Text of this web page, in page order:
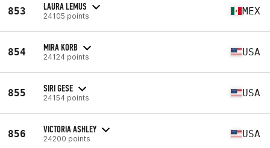
853 LAURA LEMUS
24105 points MEX
854 MIRA KORB
24124 points USA
855 SIRI GESE
24154 points USA
856 VICTORIA ASHLEY
24200 points USA